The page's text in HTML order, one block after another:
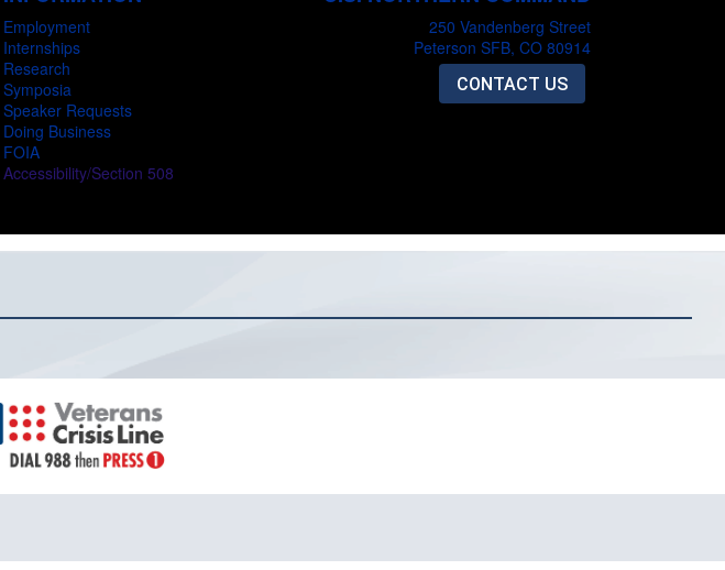
Employment
Internships
Research
Symposia
Speaker Requests
Doing Business
FOIA
Accessibility/Section 508
250 Vandenberg Street
Peterson SFB, CO 80914
CONTACT US